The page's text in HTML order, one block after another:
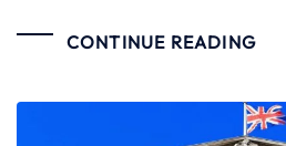
CONTINUE READING